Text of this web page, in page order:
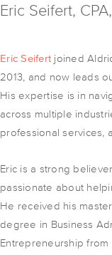
Eric Seifert,
Eric Seifert joined
2013, and now leads
His expertise is in
across multiple
professional services,
Eric is a strong
passionate about
He received his
degree in Business
Entrepreneurship from